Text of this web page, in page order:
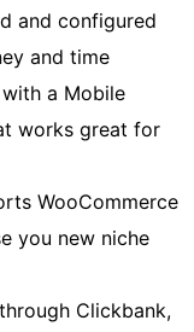
and configured
and time
a Mobile
works great for
WooCommerce
you new niche
Clickbank,